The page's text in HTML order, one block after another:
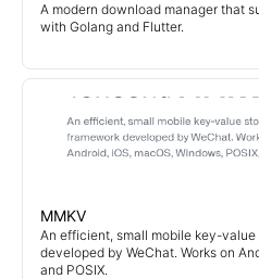
A modern download manager that
with Golang and Flutter.
MMKV
An efficient, small mobile key-
developed by WeChat. Works on
and POSIX.